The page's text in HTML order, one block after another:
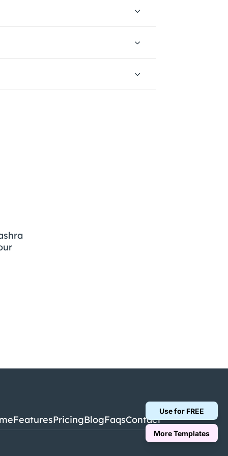
Use for FREE
More Templates
FeaturesPricingBlogFaqsContact